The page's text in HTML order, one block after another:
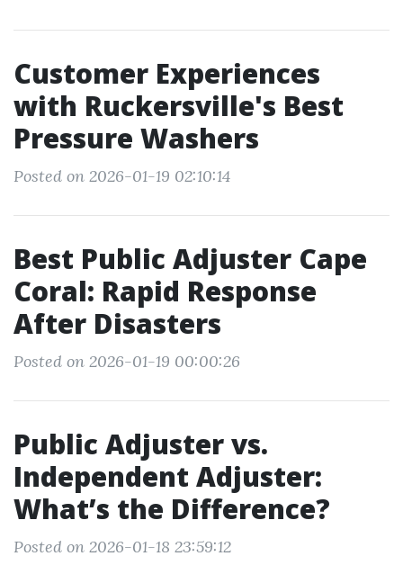
Customer Experiences
with Ruckersville's Best
Pressure Washers
Posted on 2026-01-19 02:10:14
Best Public Adjuster Cape
Coral: Rapid Response
After Disasters
Posted on 2026-01-19 00:00:26
Public Adjuster vs.
Independent Adjuster:
What’s the Difference?
Posted on 2026-01-18 23:59:12